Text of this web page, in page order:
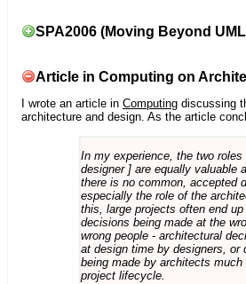
SPA2006 (Moving Beyond
Article in Computing on
I wrote an article in Computing discussing
architecture and design. As the article
In my experience, the two
designer ] are equally valuable
there is no common, accepted
especially the role of the
this, large projects often end
decisions being made at the
wrong people - architectural
at design time by designers, or
being made by architects
project lifecycle.